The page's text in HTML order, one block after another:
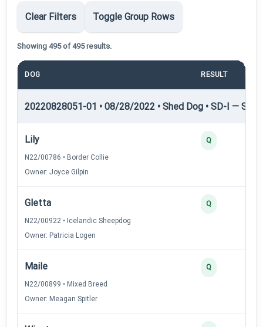
Clear Filters Toggle Group Rows
Showing 495 of 495 results.
DOG RESULT
20220828051-01 • 08/28/2022 • Shed Dog • SD-I —
Lily
N22/00786 • Border Collie
Owner: Joyce Gilpin
Q
Gletta
N22/00922 • Icelandic Sheepdog
Owner: Patricia Logen
Q
Maile
N22/00899 • Mixed Breed
Owner: Meagan Spitler
Q